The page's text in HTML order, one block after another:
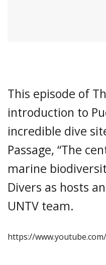
This episode of
introduction to
incredible dive
Passage, “The
marine
Divers as hosts
UNTV team.
https://